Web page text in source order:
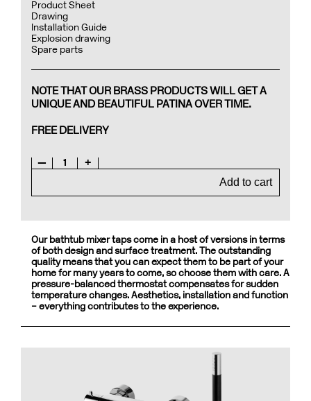
Product Sheet
Drawing
Installation Guide
Explosion drawing
Spare parts
NOTE THAT OUR BRASS PRODUCTS WILL GET A
UNIQUE AND BEAUTIFUL PATINA OVER TIME.
FREE DELIVERY
— 1
+
Add to cart
Our bathtub mixer taps come in a host of versions in terms
of both design and surface treatment. The outstanding
quality means that you can expect them to be part of your
home for many years to come, so choose them with care. A
pressure-balanced thermostat compensates for sudden
temperature changes. Aesthetics, installation and function
– everything contributes to the experience.